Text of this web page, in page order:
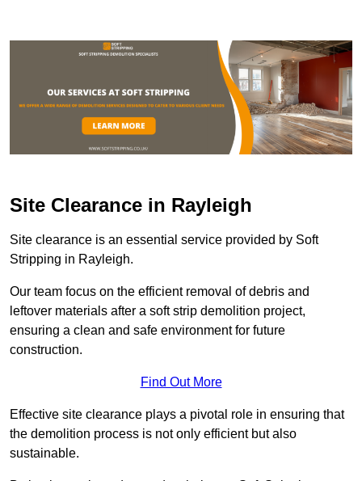
Site Clearance in Rayleigh
Site clearance is an essential service provided by Soft
Stripping in Rayleigh.
Our team focus on the efficient removal of debris and
leftover materials after a soft strip demolition project,
ensuring a clean and safe environment for future
construction.
Find Out More
Effective site clearance plays a pivotal role in ensuring that
the demolition process is not only efficient but also
sustainable.